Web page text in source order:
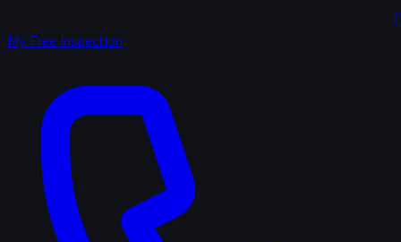
My Free Inspection